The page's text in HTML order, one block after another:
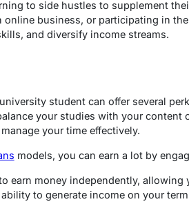
to side hustles to supplement
online business, or participating in
and diversify income streams.
student can offer several
your studies with your content
your time effectively.
models, you can earn a lot by
earn money independently,
to generate income on your